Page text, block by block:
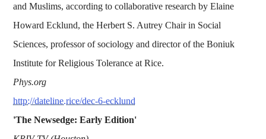
and Muslims, according to collaborative research by Elaine
Howard Ecklund, the Herbert S. Autrey Chair in Social
Sciences, professor of sociology and director of the Boniuk
Institute for Religious Tolerance at Rice.
Phys.org
http://dateline.rice/dec-6-ecklund
'The Newsedge: Early Edition'